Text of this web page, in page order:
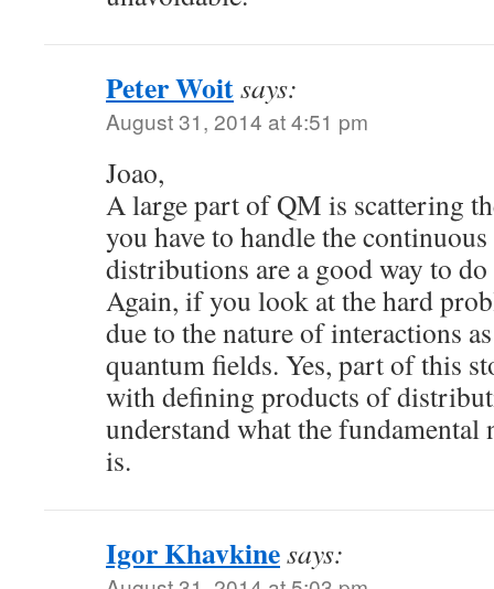
Peter Woitsays:
August 31, 2014 at 4:51 pm
Joao,
A large part of QM is scattering
you have to handle the
distributions are a good way to
Again, if you look at the hard
due to the nature of interactions
quantum fields. Yes, part of this
with defining products of
understand what the
is.
Igor Khavkinesays: